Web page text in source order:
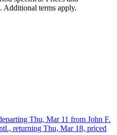
Additional terms apply.
Thu, Mar 11 from John F.
returning Thu, Mar 18, priced